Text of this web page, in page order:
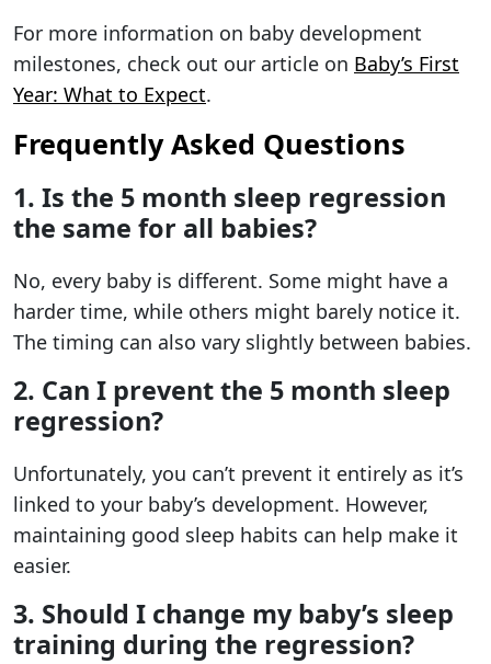
For more information on baby development
milestones, check out our article on Baby’s First
Year: What to Expect.
Frequently Asked Questions
1. Is the 5 month sleep regression
the same for all babies?
No, every baby is different. Some might have a
harder time, while others might barely notice it.
The timing can also vary slightly between babies.
2. Can I prevent the 5 month sleep
regression?
Unfortunately, you can’t prevent it entirely as it’s
linked to your baby’s development. However,
maintaining good sleep habits can help make it
easier.
3. Should I change my baby’s sleep
training during the regression?